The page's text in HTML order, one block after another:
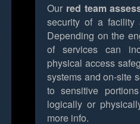
Our red team
security of a
Depending on the
of services can
physical access
systems and on-site
to sensitive
logically or
more info.